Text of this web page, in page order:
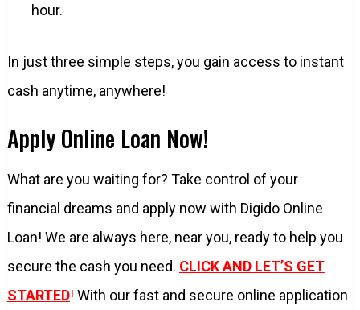
hour.
In just three simple steps, you gain access to instant
cash anytime, anywhere!
Apply Online Loan Now!
What are you waiting for? Take control of your
financial dreams and apply now with Digido Online
Loan! We are always here, near you, ready to help you
secure the cash you need. CLICK AND LET’S GET
STARTED! With our fast and secure online application